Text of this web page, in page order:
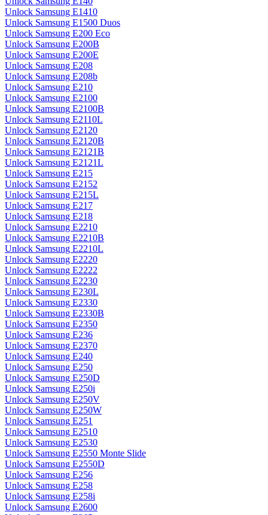
Unlock Samsung E1410
Unlock Samsung E1500 Duos
Unlock Samsung E200 Eco
Unlock Samsung E200B
Unlock Samsung E200E
Unlock Samsung E208
Unlock Samsung E208b
Unlock Samsung E210
Unlock Samsung E2100
Unlock Samsung E2100B
Unlock Samsung E2110L
Unlock Samsung E2120
Unlock Samsung E2120B
Unlock Samsung E2121B
Unlock Samsung E2121L
Unlock Samsung E215
Unlock Samsung E2152
Unlock Samsung E215L
Unlock Samsung E217
Unlock Samsung E218
Unlock Samsung E2210
Unlock Samsung E2210B
Unlock Samsung E2210L
Unlock Samsung E2220
Unlock Samsung E2222
Unlock Samsung E2230
Unlock Samsung E230L
Unlock Samsung E2330
Unlock Samsung E2330B
Unlock Samsung E2350
Unlock Samsung E236
Unlock Samsung E2370
Unlock Samsung E240
Unlock Samsung E250
Unlock Samsung E250D
Unlock Samsung E250i
Unlock Samsung E250V
Unlock Samsung E250W
Unlock Samsung E251
Unlock Samsung E2510
Unlock Samsung E2530
Unlock Samsung E2550 Monte Slide
Unlock Samsung E2550D
Unlock Samsung E256
Unlock Samsung E258
Unlock Samsung E258i
Unlock Samsung E2600